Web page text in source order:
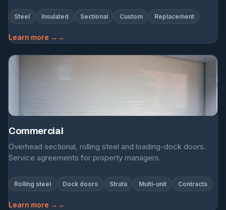
Steel Insulated Sectional Custom Replacement
Learn more →
Commercial
Overhead sectional, rolling steel and loading-dock doors.
Service agreements for property managers.
Rolling steel Dock doors Strata Multi-unit Contracts
Learn more →